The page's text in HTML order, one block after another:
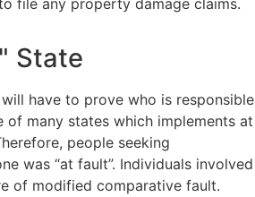
file any property damage claims.
State
have to prove who is responsible
many states which implements at
people seeking
was “at fault”. Individuals involved
of modified comparative fault.